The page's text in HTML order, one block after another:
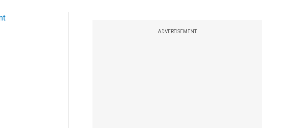
ADVERTISEMENT